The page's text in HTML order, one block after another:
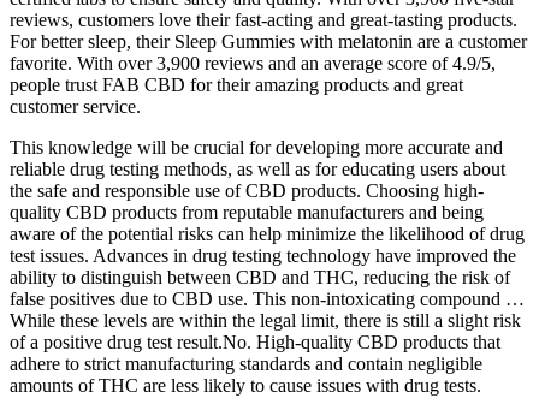
reviews, customers love their fast-acting and great-tasting products.
For better sleep, their Sleep Gummies with melatonin are a customer
favorite. With over 3,900 reviews and an average score of 4.9/5,
people trust FAB CBD for their amazing products and great
customer service.
This knowledge will be crucial for developing more accurate and
reliable drug testing methods, as well as for educating users about
the safe and responsible use of CBD products. Choosing high-
quality CBD products from reputable manufacturers and being
aware of the potential risks can help minimize the likelihood of drug
test issues. Advances in drug testing technology have improved the
ability to distinguish between CBD and THC, reducing the risk of
false positives due to CBD use. This non-intoxicating compound …
While these levels are within the legal limit, there is still a slight risk
of a positive drug test result.No. High-quality CBD products that
adhere to strict manufacturing standards and contain negligible
amounts of THC are less likely to cause issues with drug tests.